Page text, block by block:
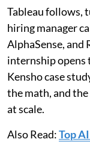
Tableau follows,
hiring manager
AlphaSense, and
internship opens
Kensho case
the math, and
at scale.
Also Read:Top